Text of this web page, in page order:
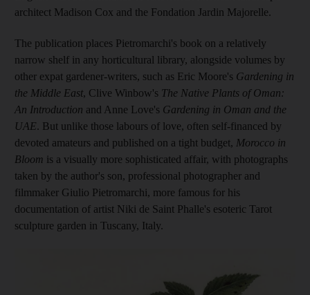
architect Madison Cox and the Fondation Jardin Majorelle.
The publication places Pietromarchi's book on a relatively
narrow shelf in any horticultural library, ­alongside volumes by
other expat ­gardener-writers, such as Eric Moore's Gardening in
the Middle East, Clive Winbow's The Native Plants of Oman:
An Introduction and Anne Love's Gardening in Oman and the
UAE. But unlike those labours of love, often self-financed by
devoted amateurs and published on a tight budget, Morocco in
Bloom is a visually more sophisticated affair, with photographs
taken by the author's son, professional photographer and
filmmaker Giulio Pietromarchi, more famous for his
documentation of artist Niki de Saint Phalle's esoteric Tarot
sculpture garden in Tuscany, Italy.